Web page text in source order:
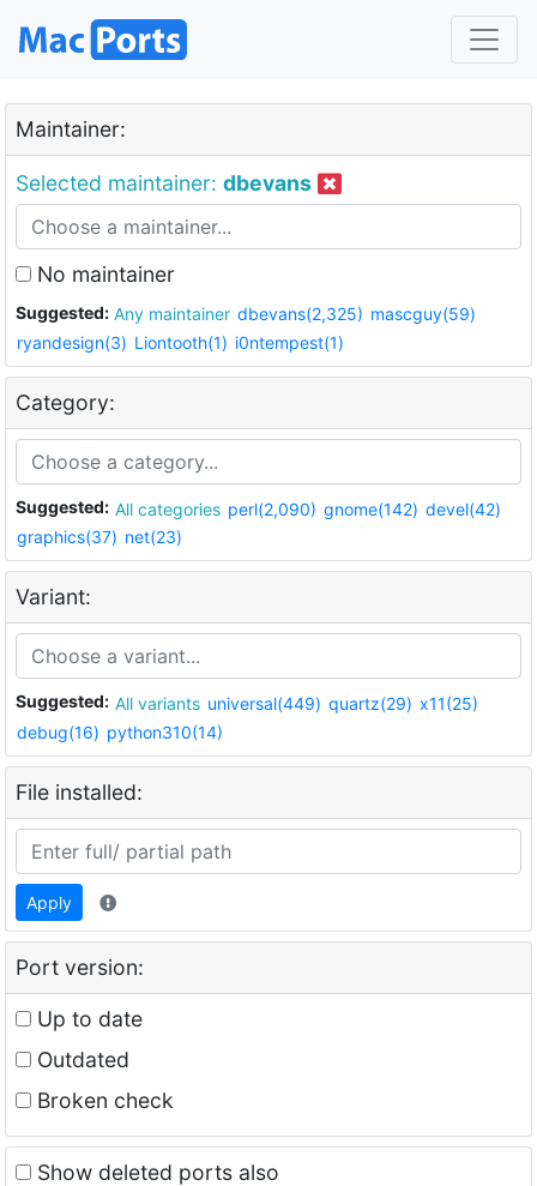
Maintainer:
Selected maintainer: dbevans
No maintainer
Suggested: Any maintainer dbevans(2,325) mascguy(59)
ryandesign(3) Liontooth(1) i0ntempest(1)
Category:
Suggested: All categories perl(2,090) gnome(142) devel(42)
graphics(37) net(23)
Variant:
Suggested: All variants universal(449) quartz(29) x11(25)
debug(16) python310(14)
File installed:
Apply
Port version:
Up to date
Outdated
Broken check
Show deleted ports also